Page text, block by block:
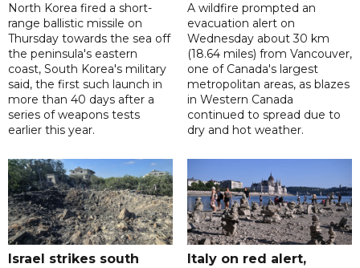
North Korea fired a short-
range ballistic missile on
Thursday towards the sea off
the peninsula's eastern
coast, South Korea's military
said, the first such launch in
more than 40 days after a
series of weapons tests
earlier this year.
A wildfire prompted an
evacuation alert on
Wednesday about 30 km
(18.64 miles) from Vancouver,
one of Canada's largest
metropolitan areas, as blazes
in Western Canada
continued to spread due to
dry and hot weather.
Israel strikes south
Italy on red alert,